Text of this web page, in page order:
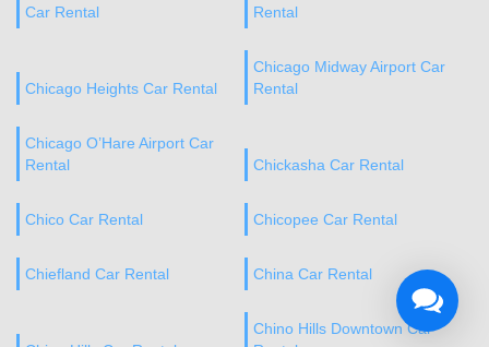
Car Rental
Rental
Chicago Heights Car Rental
Chicago Midway Airport Car
Rental
Chicago O’Hare Airport Car
Rental
Chickasha Car Rental
Chico Car Rental Chicopee Car Rental
Chiefland Car Rental China Car Rental
Chino Hills Downtown Car